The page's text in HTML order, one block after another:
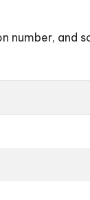
and